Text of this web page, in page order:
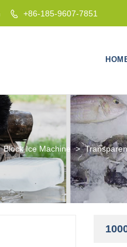
 +86-185-9607-7851
Block Ice Machine >